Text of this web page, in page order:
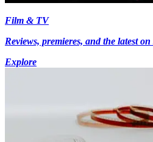
Film & TV
Reviews, premieres, and the latest
Explore